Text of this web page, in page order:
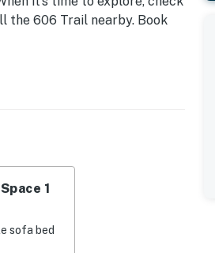
the 606 Trail nearby. Book
1
sofa bed